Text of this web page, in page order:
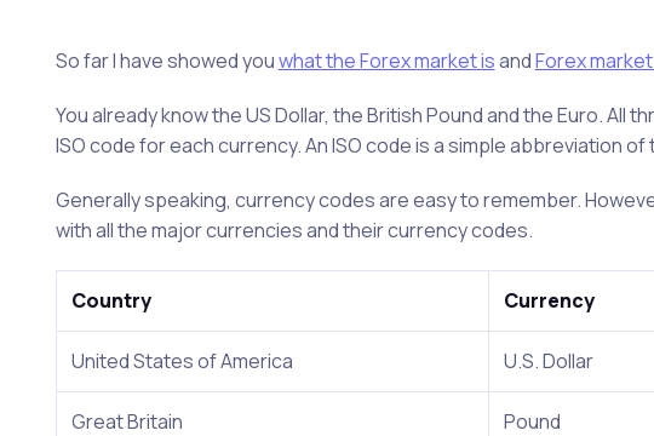
So far I have showed youwhat the Forex market isandForex
You already know the US Dollar, the British Pound and the Euro.
ISO code for each currency. An ISO code is a simple abbreviation
Generally speaking, currency codes are easy to remember.
with all the major currencies and their currency codes.
Country Currency
United States of America U.S. Dollar
Great Britain Pound